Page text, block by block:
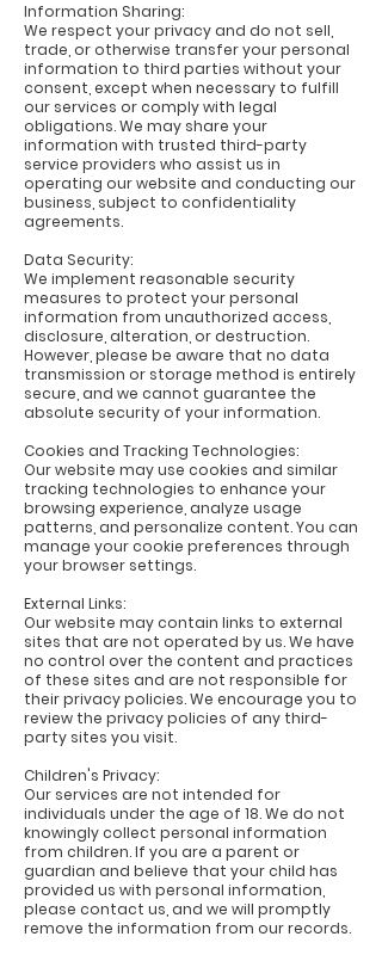
Information Sharing:
We respect your privacy and do not sell,
trade, or otherwise transfer your personal
information to third parties without your
consent, except when necessary to fulfill
our services or comply with legal
obligations. We may share your
information with trusted third-party
service providers who assist us in
operating our website and conducting our
business, subject to confidentiality
agreements.
Data Security:
We implement reasonable security
measures to protect your personal
information from unauthorized access,
disclosure, alteration, or destruction.
However, please be aware that no data
transmission or storage method is entirely
secure, and we cannot guarantee the
absolute security of your information.
Cookies and Tracking Technologies:
Our website may use cookies and similar
tracking technologies to enhance your
browsing experience, analyze usage
patterns, and personalize content. You can
manage your cookie preferences through
your browser settings.
External Links:
Our website may contain links to external
sites that are not operated by us. We have
no control over the content and practices
of these sites and are not responsible for
their privacy policies. We encourage you to
review the privacy policies of any third-
party sites you visit.
Children's Privacy:
Our services are not intended for
individuals under the age of 18. We do not
knowingly collect personal information
from children. If you are a parent or
guardian and believe that your child has
provided us with personal information,
please contact us, and we will promptly
remove the information from our records.